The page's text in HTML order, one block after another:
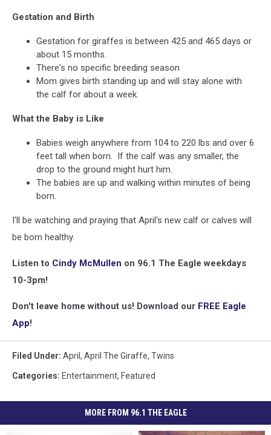
Gestation and Birth
Gestation for giraffes is between 425 and 465 days or
about 15 months.
There's no specific breeding season
Mom gives birth standing up and will stay alone with
the calf for about a week.
What the Baby is Like
Babies weigh anywhere from 104 to 220 lbs and over 6
feet tall when born. If the calf was any smaller, the
drop to the ground might hurt him.
The babies are up and walking within minutes of being
born.
I'll be watching and praying that April's new calf or calves will
be born healthy.
Listen to Cindy McMullen on 96.1 The Eagle weekdays
10-3pm!
Don't leave home without us! Download our FREE Eagle
App!
Filed Under: April , April The Giraffe, Twins
Categories: Entertainment, Featured
MORE FROM 96.1 THE EAGLE